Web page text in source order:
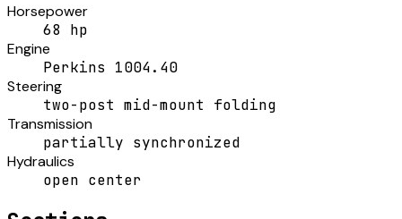
Horsepower
68 hp
Engine
Perkins 1004.40
Steering
two-post mid-mount folding
Transmission
partially synchronized
Hydraulics
open center